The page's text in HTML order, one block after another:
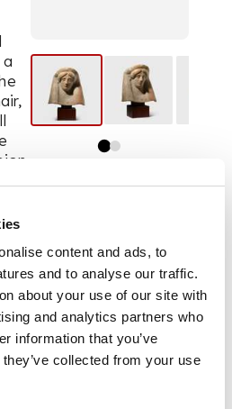
content and ads, to
and to analyse our traffic.
about your use of our site with
and analytics partners who
information that you’ve
collected from your use